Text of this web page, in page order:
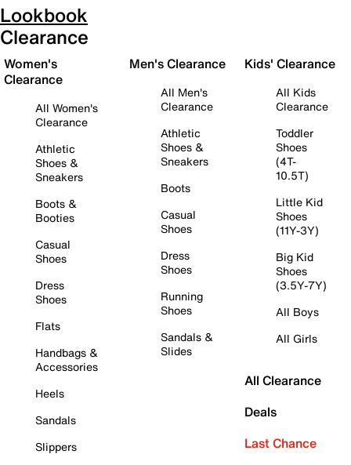
Lookbook
Clearance
Women's
Clearance
All Women's
Clearance
Athletic
Shoes &
Sneakers
Boots &
Booties
Casual
Shoes
Dress
Shoes
Flats
Handbags &
Accessories
Heels
Sandals
Slippers
Men's Clearance
All Men's
Clearance
Athletic
Shoes &
Sneakers
Boots
Casual
Shoes
Dress
Shoes
Running
Shoes
Sandals &
Slides
Kids' Clearance
All Kids
Clearance
Toddler
Shoes
(4T-
10.5T)
Little Kid
Shoes
(11Y-3Y)
Big Kid
Shoes
(3.5Y-7Y)
All Boys
All Girls
All Clearance
Deals
Last Chance